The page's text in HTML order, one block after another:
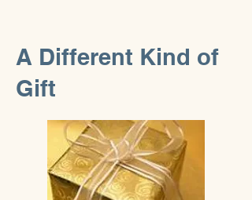
A Different Kind of
Gift